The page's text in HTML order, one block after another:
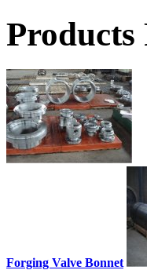
Products
Forging Valve Bonnet